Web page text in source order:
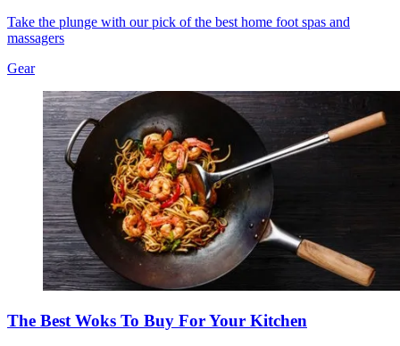
Take the plunge with our pick of the best home foot spas and
massagers
Gear
The Best Woks To Buy For Your Kitchen